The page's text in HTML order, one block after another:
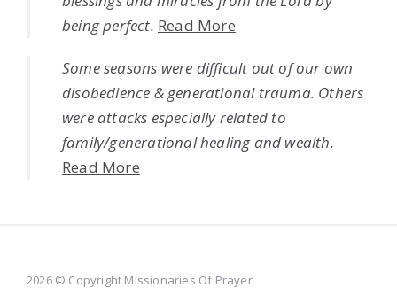
being perfect. Read More
Some seasons were difficult out of our own
disobedience & generational trauma. Others
were attacks especially related to
family/generational healing and wealth.
Read More
2026 © Copyright Missionaries Of Prayer